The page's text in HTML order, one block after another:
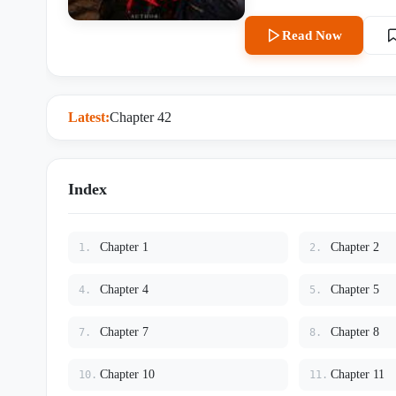
cream truck into the middle of his assassination. The second
his face. The third time? She stitches a bullet wound into his shoulder while threatening to poison
his coffee if he twitches again. Evie thinks Cassian is emotionally constipated, vaguely homicidal,
Read Now
Latest:Chapter 42
Index
1. Chapter 1 2. Chapter 2
4. Chapter 4 5. Chapter 5
7. Chapter 7 8. Chapter 8
10. Chapter 10 11. Chapter 11